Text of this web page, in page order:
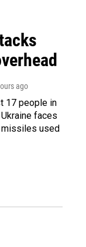
ago
17 people in
faces
missiles used